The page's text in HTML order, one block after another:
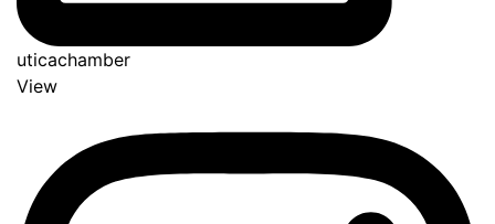
uticachamber
View